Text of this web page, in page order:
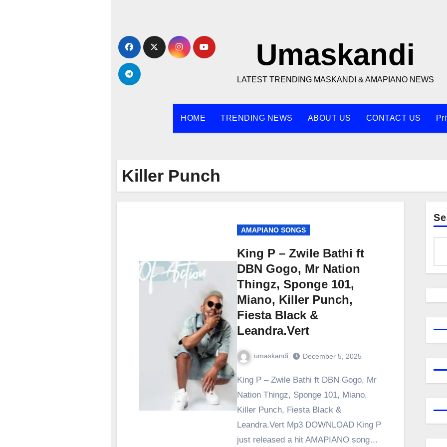
content
Umaskandi
LATEST TRENDING MASKANDI & AMAPIANO NEWS
HOME TRENDING NEWS ABOUT US CONTACT US
Killer Punch
AMAPIANO SONGS
King P – Zwile Bathi ft
DBN Gogo, Mr Nation
Thingz, Sponge 101,
Miano, Killer Punch,
Fiesta Black &
Leandra.Vert
umaskandi December 5, 2025
King P – Zwile Bathi ft DBN Gogo, Mr
Nation Thingz, Sponge 101, Miano,
Killer Punch, Fiesta Black &
Leandra.Vert Mp3 DOWNLOAD King P
just released a hit AMAPIANO song…